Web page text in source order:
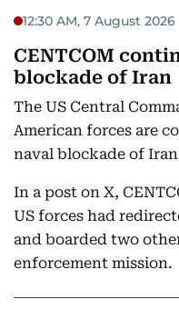
12:30 AM, 7 August 2026
CENTCOM
blockade of Iran
The US Central
American forces are
naval blockade of
In a post on X,
US forces had
and boarded two
enforcement mission.